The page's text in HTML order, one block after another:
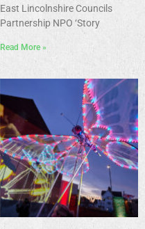
East Lincolnshire Councils
Partnership NPO ‘Story
Read More »